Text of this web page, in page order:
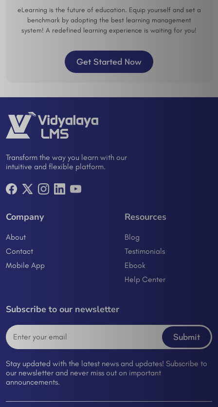
eLearning is the future of education. Equip yourself and set a
benchmark by adopting the best learning management
system! A redefined learning experience is waiting for you!
Get Started Now
Transform the way you learn with our
intuitive and flexible platform.
Company
About
Contact
Mobile App
Resources
Blog
Testimonials
Ebook
Help Center
Subscribe to our newsletter
Submit
Stay updated with the latest news and updates! Subscribe to
our newsletter and never miss out on important
announcements.